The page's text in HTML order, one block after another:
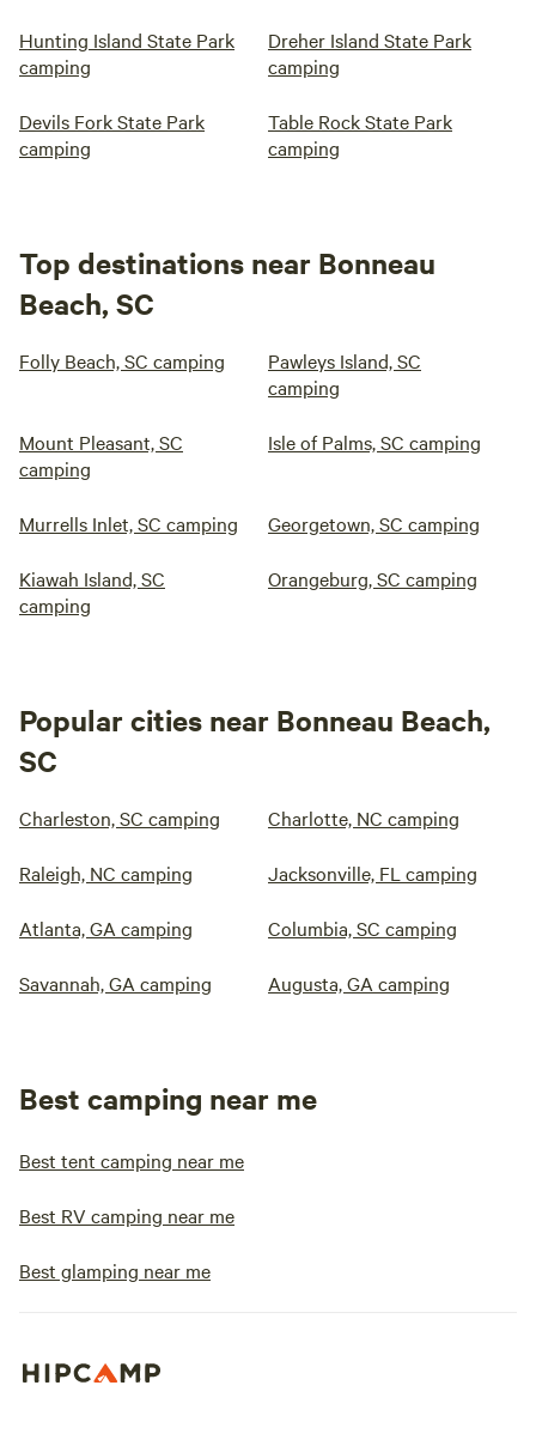
Hunting Island State Park
camping
Dreher Island State Park
camping
Devils Fork State Park
camping
Table Rock State Park
camping
Top destinations near Bonneau
Beach, SC
Folly Beach, SC camping
Pawleys Island, SC
camping
Mount Pleasant, SC
camping
Isle of Palms, SC camping
Murrells Inlet, SC camping Georgetown, SC camping
Kiawah Island, SC
camping
Orangeburg, SC camping
Popular cities near Bonneau Beach,
SC
Charleston, SC camping Charlotte, NC camping
Raleigh, NC camping Jacksonville, FL camping
Atlanta, GA camping Columbia, SC camping
Savannah, GA camping Augusta, GA camping
Best camping near me
Best tent camping near me
Best RV camping near me
Best glamping near me